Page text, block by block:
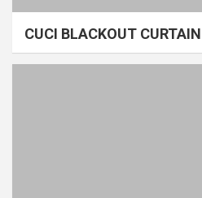
CUCI BLACKOUT CURTAIN